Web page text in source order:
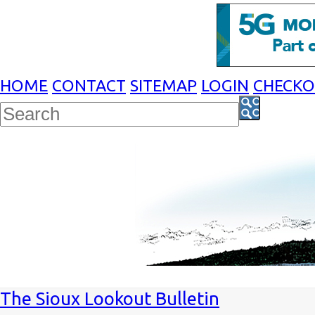
HOME CONTACT SITEMAP LOGIN
The Sioux Lookout Bulletin